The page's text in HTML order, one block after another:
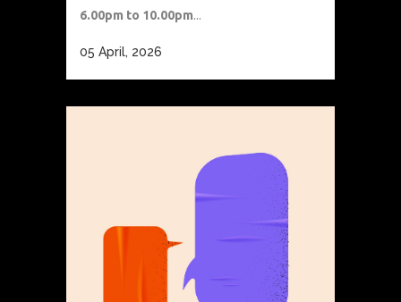
6.00pm to 10.00pm...
05 April, 2026